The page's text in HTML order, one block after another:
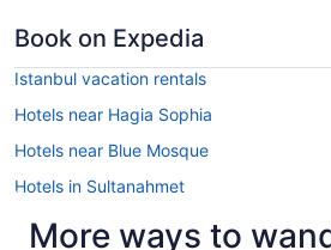
Book on Expedia
Istanbul vacation rentals
Hotels near Hagia Sophia
Hotels near Blue Mosque
Hotels in Sultanahmet
More ways to